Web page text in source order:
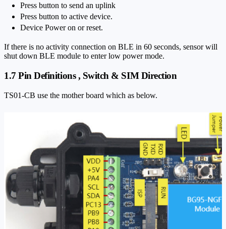
Press button to send an uplink
Press button to active device.
Device Power on or reset.
If there is no activity connection on BLE in 60 seconds, sensor will
shut down BLE module to enter low power mode.
1.7 Pin Definitions , Switch & SIM Direction
TS01-CB use the mother board which as below.